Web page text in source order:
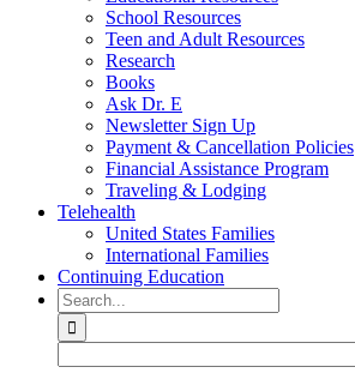
School Resources
Teen and Adult Resources
Research
Books
Ask Dr. E
Newsletter Sign Up
Payment & Cancellation Policies
Financial Assistance Program
Traveling & Lodging
Telehealth
United States Families
International Families
Continuing Education
Search
for: